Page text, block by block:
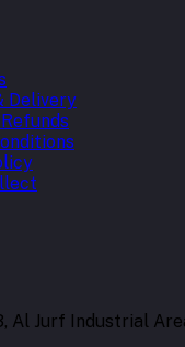
Delivery
Al Jurf Industrial